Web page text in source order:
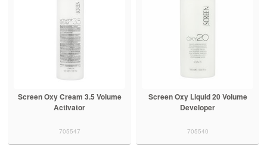
Screen Oxy Cream 3.5 Volume
Activator
705547
Screen Oxy Liquid 20 Volume
Developer
705540